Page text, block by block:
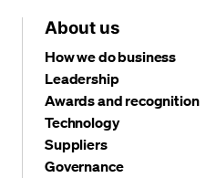
About us
How we do business
Leadership
Awards and recognition
Technology
Suppliers
Governance